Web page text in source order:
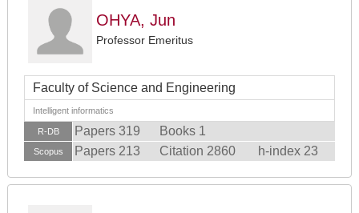
OHYA, Jun
Professor Emeritus
Faculty of Science and Engineering
Intelligent informatics
R-DB Papers 319 Books 1
Scopus Papers 213 Citation 2860 h-index 23